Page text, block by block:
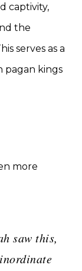
captivity,
the
serves as a
pagan kings
more
saw this,